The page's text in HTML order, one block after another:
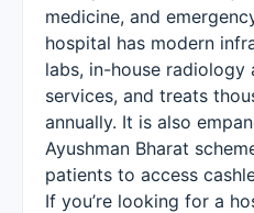
medicine, and
hospital has modern
labs, in-house radiology
services, and treats
annually. It is also
Ayushman Bharat
patients to access
If you’re looking for a